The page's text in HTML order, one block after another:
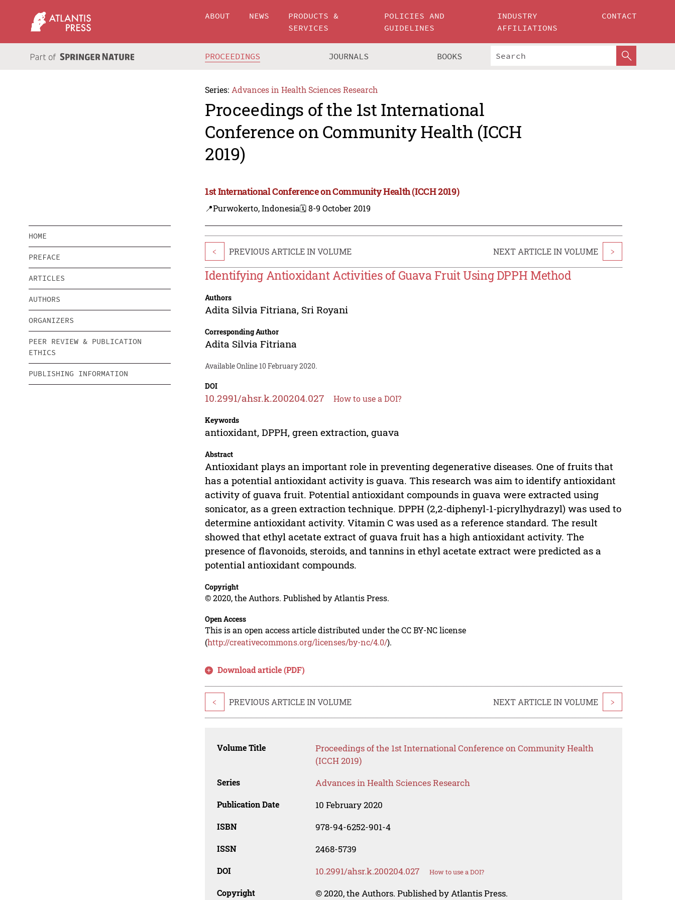
ABOUT NEWS
PRODUCTS &
SERVICES
POLICIES AND
GUIDELINES
INDUSTRY
AFFILIATIONS
CONTACT
PROCEEDINGS JOURNALS BOOKS
Series: Advances in Health Sciences Research
Proceedings of the 1st International
Conference on Community Health (ICCH
2019)
1st International Conference on Community Health (ICCH 2019)
📍Purwokerto, Indonesia🗓️ 8-9 October 2019
HOME
PREFACE
ARTICLES
AUTHORS
ORGANIZERS
PEER REVIEW & PUBLICATION
ETHICS
PUBLISHING INFORMATION
< PREVIOUS ARTICLE IN VOLUME NEXT ARTICLE IN VOLUME >
Identifying Antioxidant Activities of Guava Fruit Using DPPH Method
Authors
Adita Silvia Fitriana, Sri Royani
Corresponding Author
Adita Silvia Fitriana
Available Online 10 February 2020.
DOI
10.2991/ahsr.k.200204.027 How to use a DOI?
Keywords
antioxidant, DPPH, green extraction, guava
Abstract
Antioxidant plays an important role in preventing degenerative diseases. One of fruits that
has a potential antioxidant activity is guava. This research was aim to identify antioxidant
activity of guava fruit. Potential antioxidant compounds in guava were extracted using
sonicator, as a green extraction technique. DPPH (2,2-diphenyl-1-picrylhydrazyl) was used to
determine antioxidant activity. Vitamin C was used as a reference standard. The result
showed that ethyl acetate extract of guava fruit has a high antioxidant activity. The
presence of flavonoids, steroids, and tannins in ethyl acetate extract were predicted as a
potential antioxidant compounds.
Copyright
© 2020, the Authors. Published by Atlantis Press.
Open Access
This is an open access article distributed under the CC BY-NC license
(http://creativecommons.org/licenses/by-nc/4.0/).
Download article (PDF)
< PREVIOUS ARTICLE IN VOLUME NEXT ARTICLE IN VOLUME >
Volume Title
Proceedings of the 1st International Conference on Community Health
(ICCH 2019)
Series Advances in Health Sciences Research
Publication Date 10 February 2020
ISBN 978-94-6252-901-4
ISSN 2468-5739
DOI 10.2991/ahsr.k.200204.027 How to use a DOI?
Copyright © 2020, the Authors. Published by Atlantis Press.